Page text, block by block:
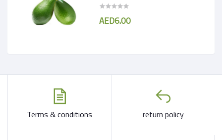
AED6.00
Terms & conditions return policy